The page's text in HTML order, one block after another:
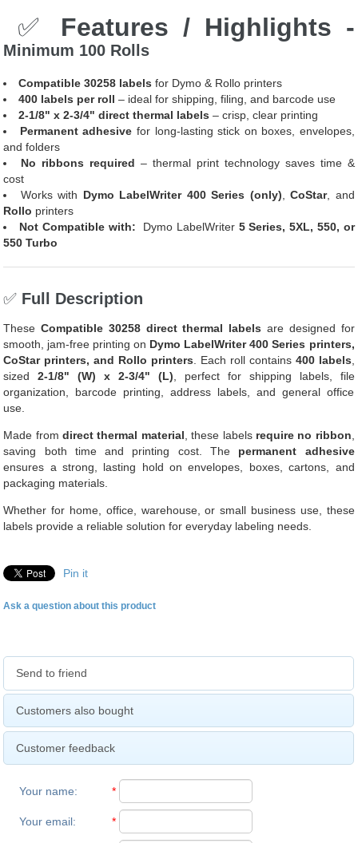
✅ Features / Highlights -
Minimum 100 Rolls
Compatible 30258 labels for Dymo & Rollo printers
400 labels per roll – ideal for shipping, filing, and barcode use
2-1/8" x 2-3/4" direct thermal labels – crisp, clear printing
Permanent adhesive for long-lasting stick on boxes, envelopes,
and folders
No ribbons required – thermal print technology saves time &
cost
Works with Dymo LabelWriter 400 Series (only) ,CoStar, and
Rollo printers
Not Compatible with: Dymo LabelWriter 5 Series, 5XL, 550, or
550 Turbo
✅ Full Description
TheseCompatible 30258 direct thermal labels are designed for
smooth, jam-free printing on Dymo LabelWriter 400 Series printers,
CoStar printers, and Rollo printers . Each roll contains 400 labels
sized2-1/8" (W) x 2-3/4" (L) , perfect for shipping labels, file
organization, barcode printing, address labels, and general office
use.
Made fromdirect thermal material , these labels require no ribbon
saving both time and printing cost. The permanent adhesive
ensures a strong, lasting hold on envelopes, boxes, cartons, and
packaging materials.
Whether for home, office, warehouse, or small business use, these
labels provide a reliable solution for everyday labeling needs.
Pin it
Ask a question about this product
Send to friend
Customers also bought
Customer feedback
Your name: *
Your email: *